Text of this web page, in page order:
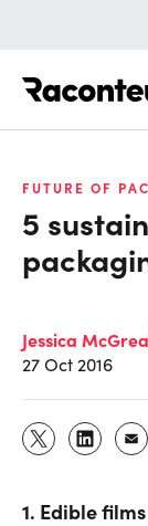
FUTURE OF
5
Jessica
27 Oct 2016
1. Edible